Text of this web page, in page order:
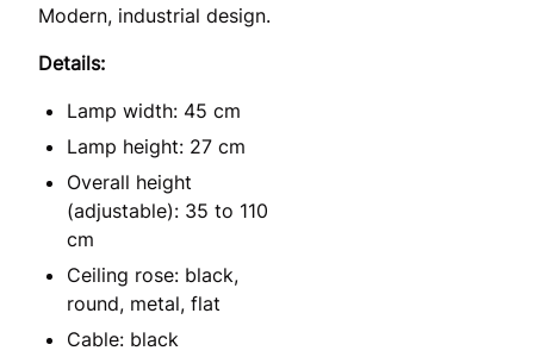
Modern, industrial design.
Details:
Lamp width: 45 cm
Lamp height: 27 cm
Overall height
(adjustable): 35 to 110
cm
Ceiling rose: black,
round, metal, flat
Cable: black